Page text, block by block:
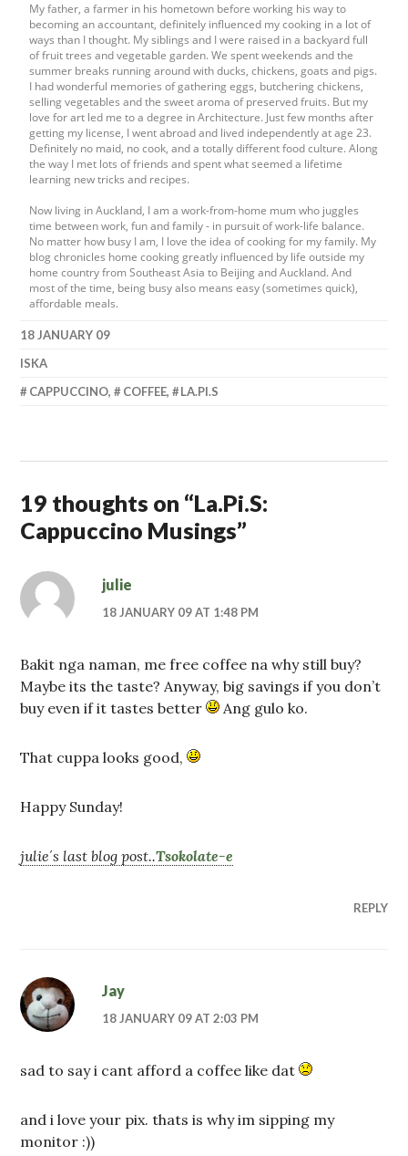
My father, a farmer in his hometown before working his way to
becoming an accountant, definitely influenced my cooking in a lot of
ways than I thought. My siblings and I were raised in a backyard full
of fruit trees and vegetable garden. We spent weekends and the
summer breaks running around with ducks, chickens, goats and pigs.
I had wonderful memories of gathering eggs, butchering chickens,
selling vegetables and the sweet aroma of preserved fruits. But my
love for art led me to a degree in Architecture. Just few months after
getting my license, I went abroad and lived independently at age 23.
Definitely no maid, no cook, and a totally different food culture. Along
the way I met lots of friends and spent what seemed a lifetime
learning new tricks and recipes.
Now living in Auckland, I am a work-from-home mum who juggles
time between work, fun and family - in pursuit of work-life balance.
No matter how busy I am, I love the idea of cooking for my family. My
blog chronicles home cooking greatly influenced by life outside my
home country from Southeast Asia to Beijing and Auckland. And
most of the time, being busy also means easy (sometimes quick),
affordable meals.
18 JANUARY 09
ISKA
CAPPUCCINO, COFFEE, LA.PI.S
19 thoughts on “La.Pi.S:
Cappuccino Musings”
julie
18 JANUARY 09 AT 1:48 PM
Bakit nga naman, me free coffee na why still buy?
Maybe its the taste? Anyway, big savings if you don’t
buy even if it tastes better
Ang gulo ko.
That cuppa looks good,
Happy Sunday!
julie´s last blog post..Tsokolate-e
REPLY
Jay
18 JANUARY 09 AT 2:03 PM
sad to say i cant afford a coffee like dat
and i love your pix. thats is why im sipping my
monitor :))